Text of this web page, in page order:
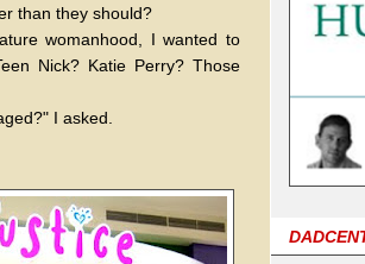
than they should?
womanhood, I wanted to
Nick? Katie Perry? Those
I asked.